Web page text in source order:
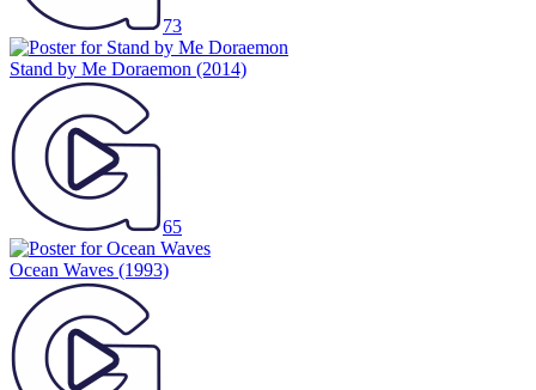
73
Stand by Me Doraemon (2014)
65
Ocean Waves (1993)